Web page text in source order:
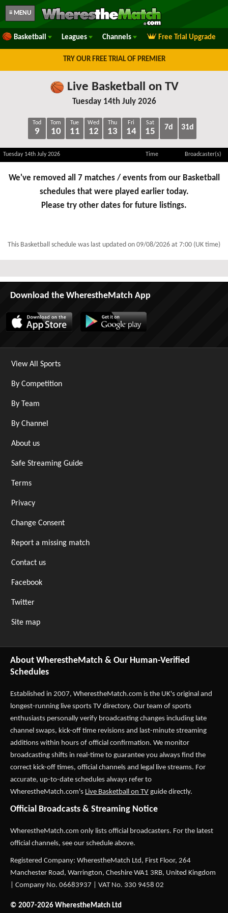
≡ MENU
Basketball Leagues Channels Free Trial Upgrade
TRY OUR FREE TRIAL OF PREMIER
Live Basketball on TV
Tuesday 14th July 2026
Tod
9
Tom
10
Tue
11
Wed
12
Thu
13
Fri
14
Sat
15 7d 31d
Tuesday 14th July 2026 Time Broadcaster(s)
We've removed all 7 matches / events from our Basketball
schedules that were played earlier today.
Please try other dates for future listings.
This Basketball schedule was last updated on 09/08/2026 at 7:00 (UK time)
Download the WherestheMatch App
View All Sports
By Competition
By Team
By Channel
About us
Safe Streaming Guide
Terms
Privacy
Change Consent
Report a missing match
Contact us
Facebook
Twitter
Site map
About WherestheMatch & Our Human-Verified
Schedules
Established in 2007, WherestheMatch.com is the UK's original and
longest-running live sports TV directory. Our team of sports
enthusiasts personally verify broadcasting changes including late
channel swaps, kick-off time revisions and last-minute streaming
additions within hours of official confirmation. We monitor
broadcasting shifts in real-time to guarantee you always find the
correct kick-off times, official channels and legal live streams. For
accurate, up-to-date schedules always refer to
WherestheMatch.com's Live Basketball on TV guide directly.
Official Broadcasts & Streaming Notice
WherestheMatch.com only lists official broadcasters. For the latest
official channels, see our schedule above.
Registered Company: WherestheMatch Ltd, First Floor, 264
Manchester Road, Warrington, Cheshire WA1 3RB, United Kingdom
| Company No. 06683937 | VAT No. 330 9458 02
© 2007-2026 WherestheMatch Ltd